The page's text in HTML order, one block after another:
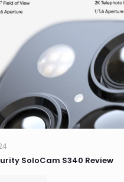
SoloCam S340 Review